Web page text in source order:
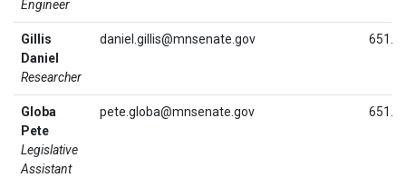
Engineer
Gillis
Daniel
Researcher
daniel.gillis@mnsenate.gov
Globa
Pete
Legislative
Assistant
pete.globa@mnsenate.gov